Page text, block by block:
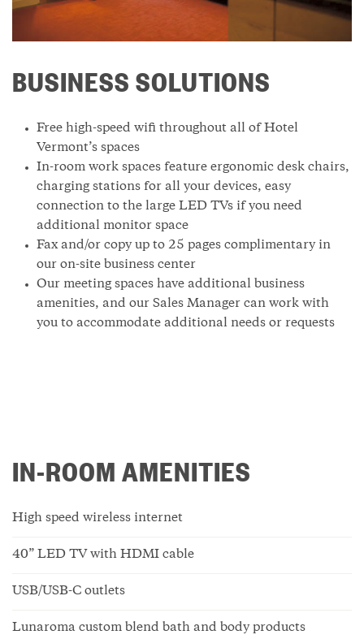
BUSINESS SOLUTIONS
Free high-speed wifi throughout all of Hotel
Vermont’s spaces
In-room work spaces feature ergonomic desk chairs,
charging stations for all your devices, easy
connection to the large LED TVs if you need
additional monitor space
Fax and/or copy up to 25 pages complimentary in
our on-site business center
Our meeting spaces have additional business
amenities, and our Sales Manager can work with
you to accommodate additional needs or requests
IN-ROOM AMENITIES
High speed wireless internet
40” LED TV with HDMI cable
USB/USB-C outlets
Lunaroma custom blend bath and body products